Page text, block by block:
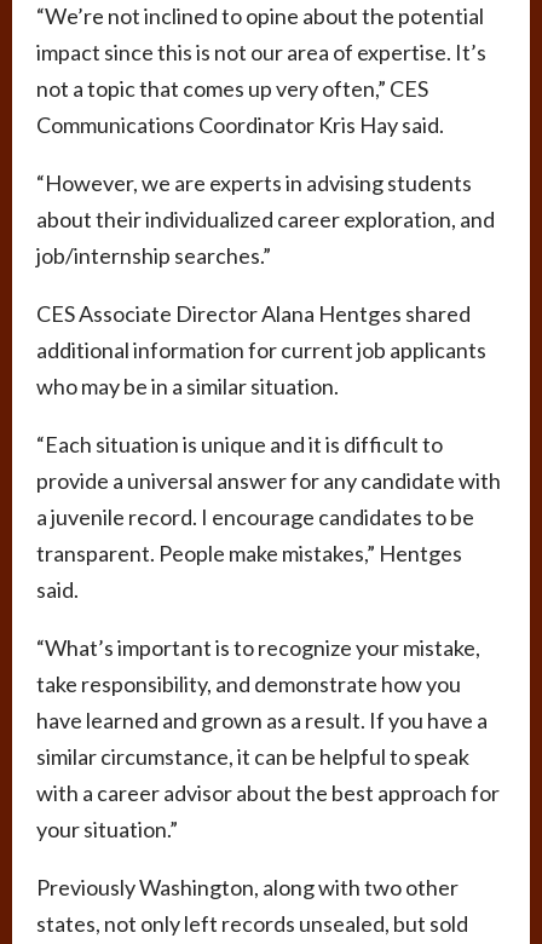
“We’re not inclined to opine about the potential
impact since this is not our area of expertise. It’s
not a topic that comes up very often,” CES
Communications Coordinator Kris Hay said.
“However, we are experts in advising students
about their individualized career exploration, and
job/internship searches.”
CES Associate Director Alana Hentges shared
additional information for current job applicants
who may be in a similar situation.
“Each situation is unique and it is difficult to
provide a universal answer for any candidate with
a juvenile record. I encourage candidates to be
transparent. People make mistakes,” Hentges
said.
“What’s important is to recognize your mistake,
take responsibility, and demonstrate how you
have learned and grown as a result. If you have a
similar circumstance, it can be helpful to speak
with a career advisor about the best approach for
your situation.”
Previously Washington, along with two other
states, not only left records unsealed, but sold